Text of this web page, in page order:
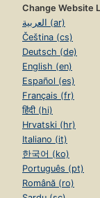
Change Website
العربية (ar)
Čeština (cs)
Deutsch (de)
English (en)
Español (es)
Français (fr)
हिंदी (hi)
Hrvatski (hr)
Italiano (it)
한국어 (ko)
Português (pt)
Română (ro)